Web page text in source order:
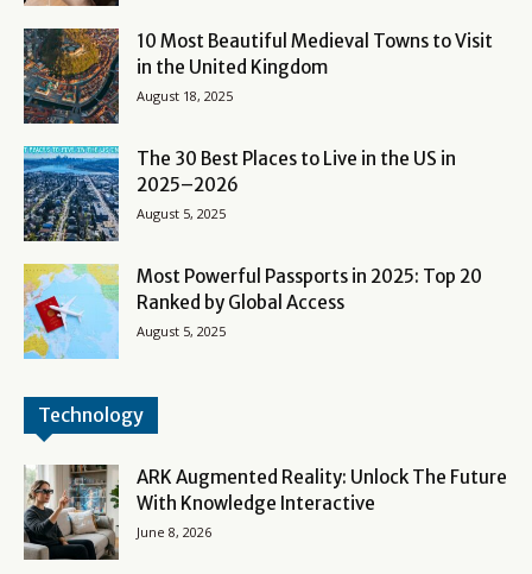
10 Most Beautiful Medieval Towns to Visit
in the United Kingdom
August 18, 2025
The 30 Best Places to Live in the US in
2025–2026
August 5, 2025
Most Powerful Passports in 2025: Top 20
Ranked by Global Access
August 5, 2025
Technology
ARK Augmented Reality: Unlock The Future
With Knowledge Interactive
June 8, 2026